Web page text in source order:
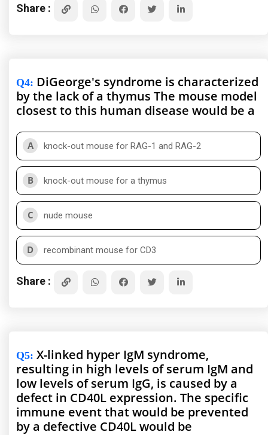
Share :
Q4: DiGeorge's syndrome is characterized
by the lack of a thymus The mouse model
closest to this human disease would be a
A knock-out mouse for RAG-1 and RAG-2
B knock-out mouse for a thymus
C nude mouse
D recombinant mouse for CD3
Share :
Q5: X-linked hyper IgM syndrome,
resulting in high levels of serum IgM and
low levels of serum IgG, is caused by a
defect in CD40L expression. The specific
immune event that would be prevented
by a defective CD40L would be